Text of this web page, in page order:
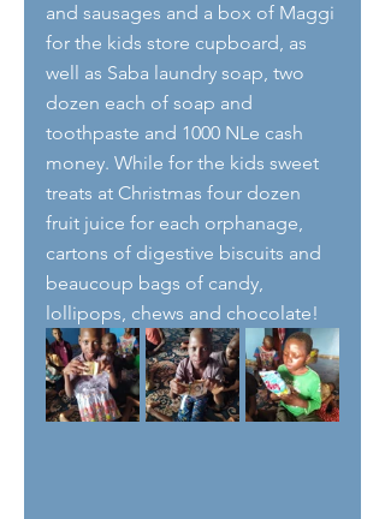
and sausages and a box of Maggi
for the kids store cupboard, as
well as Saba laundry soap, two
dozen each of soap and
toothpaste and 1000 NLe cash
money. While for the kids sweet
treats at Christmas four dozen
fruit juice for each orphanage,
cartons of digestive biscuits and
beaucoup bags of candy,
lollipops, chews and chocolate!